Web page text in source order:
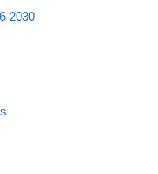
2030